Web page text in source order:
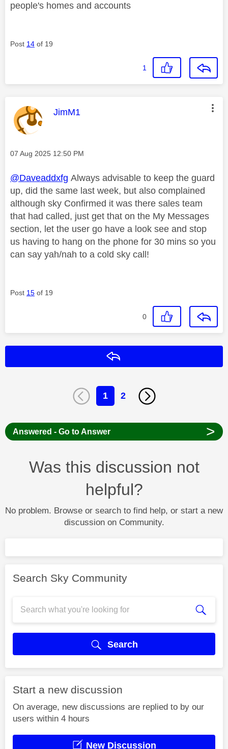
people's homes and accounts
Post 14 of 19
1
This message was authored by:
JimM1
Message posted on
‎07 Aug 2025 12:50 PM
@Daveaddxfg Always advisable to keep the guard
up, did the same last week, but also complained
although sky Confirmed it was there sales team
that had called, just get that on the My Messages
section, let the user go have a look see and stop
us having to hang on the phone for 30 mins so you
can say yah/nah to a cold sky call!
Post 15 of 19
0
1 2
Answered - Go to Answer >
Was this discussion not
helpful?
No problem. Browse or search to find help, or start a new
discussion on Community.
Search Sky Community
Search
Start a new discussion
On average, new discussions are replied to by our
users within 4 hours
New Discussion